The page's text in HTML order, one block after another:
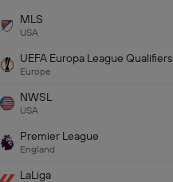
MLS
USA
UEFA Europa League Qualifiers
Europe
NWSL
USA
Premier League
England
LaLiga